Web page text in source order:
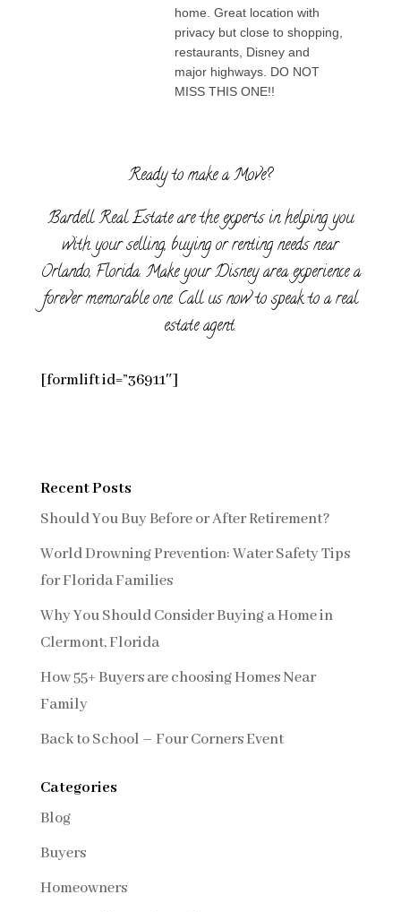
home. Great location with
privacy but close to shopping,
restaurants, Disney and
major highways. DO NOT
MISS THIS ONE!!
Ready to make a Move?
Bardell Real Estate are the experts in helping you
with your selling, buying or renting needs near
Orlando, Florida. Make your Disney area experience a
forever memorable one. Call us now to speak to a real
estate agent.
[formlift id=”36911″]
Recent Posts
Should You Buy Before or After Retirement?
World Drowning Prevention: Water Safety Tips
for Florida Families
Why You Should Consider Buying a Home in
Clermont, Florida
How 55+ Buyers are choosing Homes Near
Family
Back to School – Four Corners Event
Categories
Blog
Buyers
Homeowners